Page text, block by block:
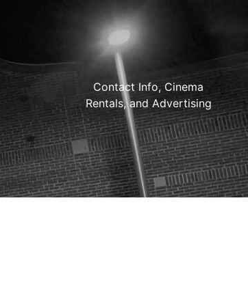
Contact Info, Cinema
Rentals, and Advertising